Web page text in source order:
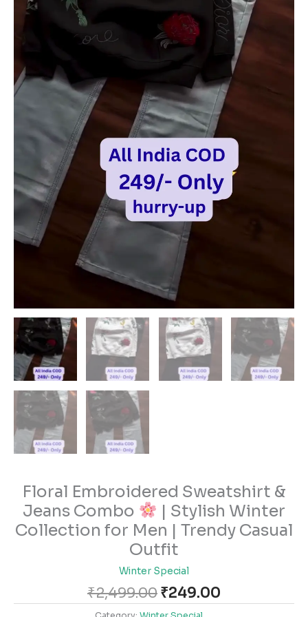
Floral Embroidered Sweatshirt &
Jeans Combo
| Stylish Winter
Collection for Men | Trendy Casual
Outfit
Winter Special
₹2,499.00₹249.00
quantity